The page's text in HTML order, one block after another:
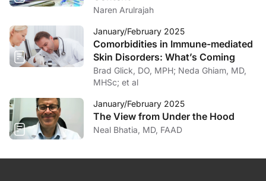
Naren Arulrajah
January/February 2025
Comorbidities in Immune-mediated
Skin Disorders: What’s Coming
Brad Glick, DO, MPH; Neda Ghiam, MD,
MHSc; et al
January/February 2025
The View from Under the Hood
Neal Bhatia, MD, FAAD